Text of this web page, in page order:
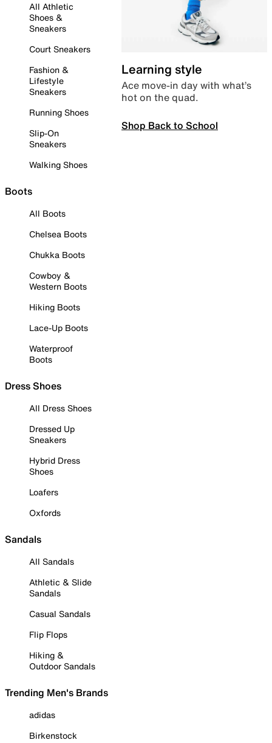
All Athletic
Shoes &
Sneakers
Court Sneakers
Fashion &
Lifestyle
Sneakers
Running Shoes
Slip-On
Sneakers
Walking Shoes
Boots
All Boots
Chelsea Boots
Chukka Boots
Cowboy &
Western Boots
Hiking Boots
Lace-Up Boots
Waterproof
Boots
Dress Shoes
All Dress Shoes
Dressed Up
Sneakers
Hybrid Dress
Shoes
Loafers
Oxfords
Sandals
All Sandals
Athletic & Slide
Sandals
Casual Sandals
Flip Flops
Hiking &
Outdoor Sandals
Trending Men's Brands
adidas
Birkenstock
Learning style
Ace move-in day with what’s
hot on the quad.
Shop Back to School